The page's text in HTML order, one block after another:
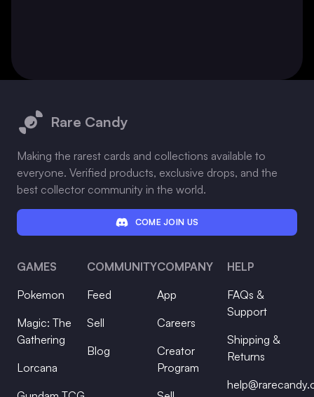
Rare Candy
Making the rarest cards and collections available to
everyone. Verified products, exclusive drops, and the
best collector community in the world.
COME JOIN US
GAMES
Pokemon
Magic: The
Gathering
Lorcana
COMMUNITY
Feed
Sell
Blog
COMPANY
App
Careers
Creator
Program
HELP
FAQs &
Support
Shipping &
Returns